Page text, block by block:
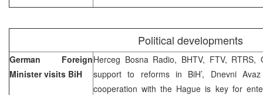
Political developments
German Foreign
Minister visits BiH
Herceg Bosna Radio, BHTV, FTV, RTRS,
support to reforms in BiH’, Dnevni
cooperation with the Hague is key for